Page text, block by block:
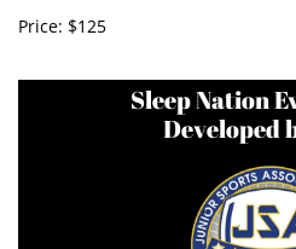
Price: $125
Sleep Nation
Developed